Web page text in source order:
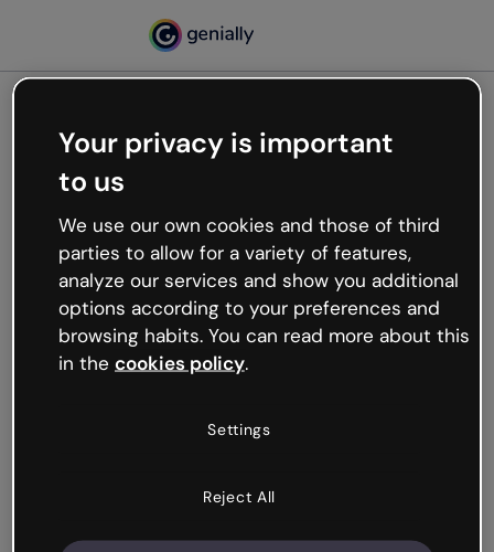
Oops, something’s not
working
We’re not sure what happened but the internet is
like that and unexpected hiccups occur.
Try refreshing the page or go back to Genially and
try your luck later.
Your privacy is important
to us
We use our own cookies and those of third
parties to allow for a variety of features,
analyze our services and show you additional
options according to your preferences and
browsing habits. You can read more about this
in the cookies policy.
Settings
Reject All